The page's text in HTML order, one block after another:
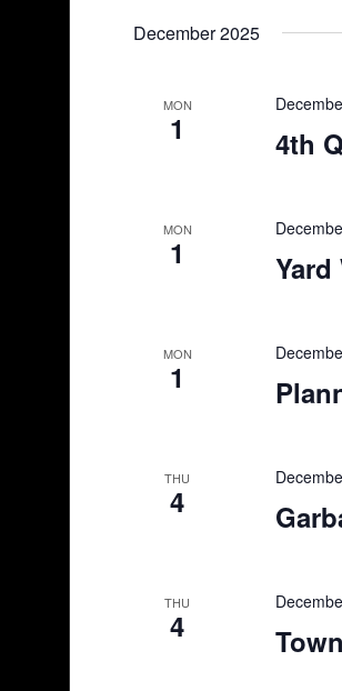
December 2025
MON
1 4th
MON
1 Yard
MON
1
THU
4
THU
4